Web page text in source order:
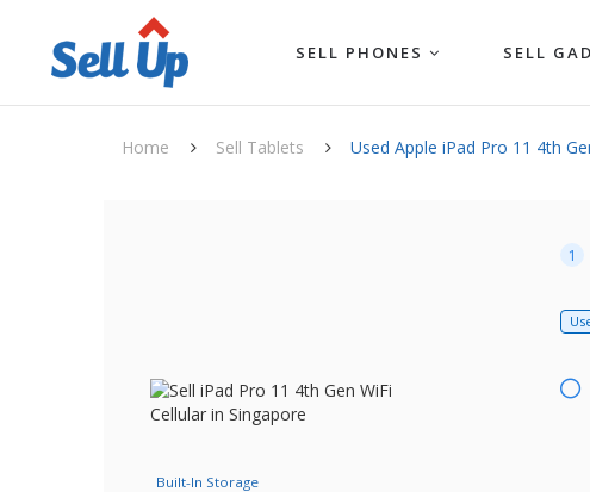
SELL PHONES SELL
Home Sell Tablets Used Apple iPad Pro 11 4th
Built-In Storage
1